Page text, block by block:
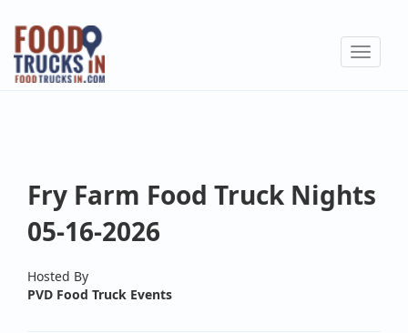
Skip
main
content
Toggle
Fry Farm Food Truck Nights
05-16-2026
Hosted By
PVD Food Truck Events